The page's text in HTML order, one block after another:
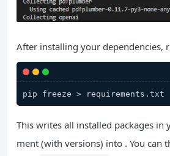
After installing your dependencies,
This writes all installed packages in
ment (with versions) into . You can